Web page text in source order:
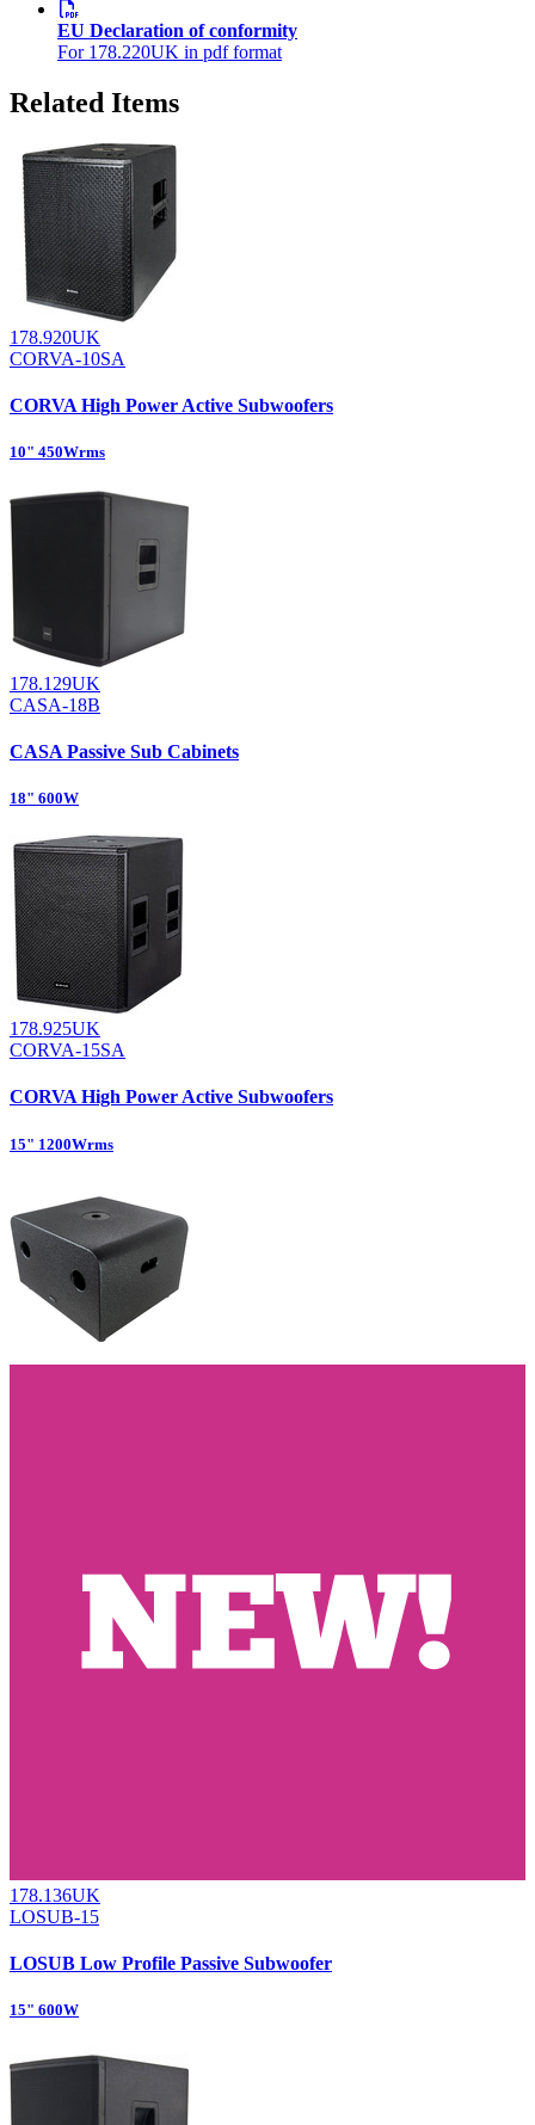
EU Declaration of conformity
For 178.220UK in pdf format
Related Items
178.920UK
CORVA-10SA
CORVA High Power Active Subwoofers
10" 450Wrms
178.129UK
CASA-18B
CASA Passive Sub Cabinets
18" 600W
178.925UK
CORVA-15SA
CORVA High Power Active Subwoofers
15" 1200Wrms
178.136UK
LOSUB-15
LOSUB Low Profile Passive Subwoofer
15" 600W